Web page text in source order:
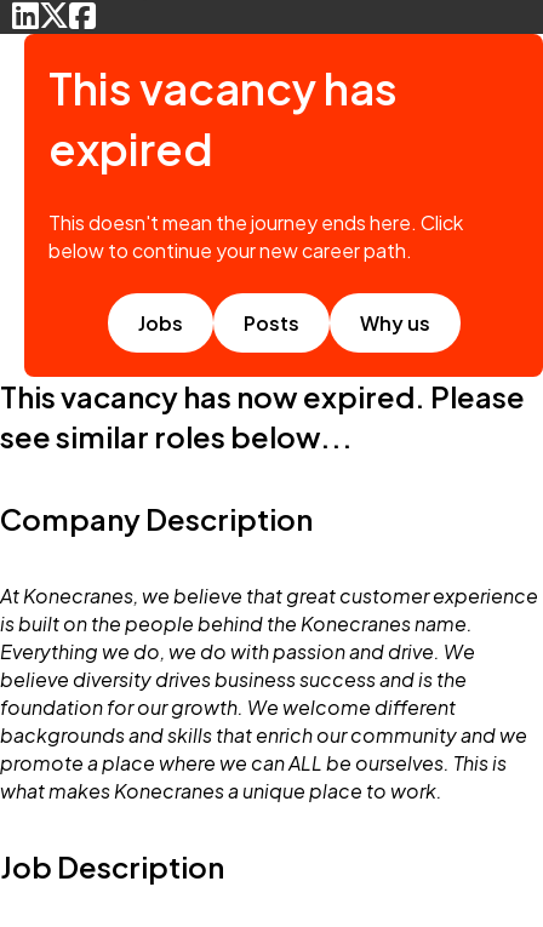
This vacancy has
expired
This doesn't mean the journey ends here. Click
below to continue your new career path.
Jobs Posts Why us
This vacancy has now expired. Please
see similar roles below...
Company Description
At Konecranes, we believe that great customer experience
is built on the people behind the Konecranes name.
Everything we do, we do with passion and drive. We
believe diversity drives business success and is the
foundation for our growth. We welcome different
backgrounds and skills that enrich our community and we
promote a place where we can ALL be ourselves. This is
what makes Konecranes a unique place to work.
Job Description